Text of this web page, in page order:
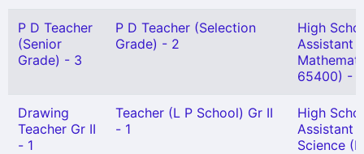
P D Teacher
(Senior
Grade) - 3
P D Teacher (Selection
Grade) - 2
High
Assistant
65400) - 1
Drawing
Teacher Gr II
- 1
Teacher (L P School) Gr II
- 1
High
Assistant
Science